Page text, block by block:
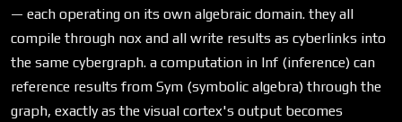
— each operating on its own algebraic domain. they all
compile through nox and all write results as cyberlinks into
the same cybergraph. a computation in Inf (inference) can
reference results from Sym (symbolic algebra) through the
graph, exactly as the visual cortex's output becomes